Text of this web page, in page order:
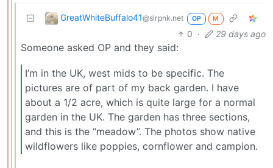
GreatWhiteBuffalo41@slrpnk.net OP M
0 · 29 days ago
Someone asked OP and they said:
I’m in the UK, west mids to be specific. The
pictures are of part of my back garden. I have
about a 1/2 acre, which is quite large for a normal
garden in the UK. The garden has three sections,
and this is the “meadow”. The photos show native
wildflowers like poppies, cornflower and campion.